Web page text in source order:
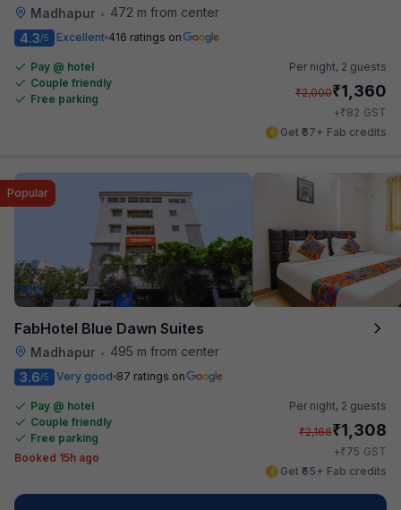
Madhapur •
472 m from center
4.3/5 Excellent 416 ratings on
Pay @ hotel
Couple friendly
Free parking
Per night, 2 guests
₹2,000₹1,360
+₹82 GST
Get ₹67+ Fab credits
FabHotel Blue Dawn Suites
Madhapur • 495 m from center
Popular
3.6/5 Very good 87 ratings on
Pay @ hotel
Couple friendly
Free parking
Booked 15h ago
Per night, 2 guests
₹2,166₹1,308
+₹75 GST
Get ₹65+ Fab credits